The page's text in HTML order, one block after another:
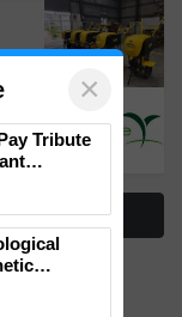
×
Tribute